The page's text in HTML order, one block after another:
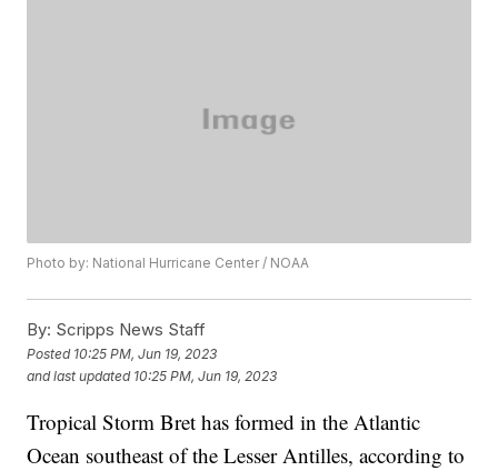
Photo by: National Hurricane Center / NOAA
By: Scripps News Staff
Posted 10:25 PM, Jun 19, 2023
and last updated 10:25 PM, Jun 19, 2023
Tropical Storm Bret has formed in the Atlantic
Ocean southeast of the Lesser Antilles, according to